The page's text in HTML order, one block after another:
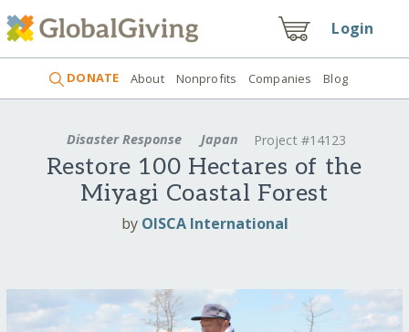
Login
DONATE About Nonprofits Companies Blog
Disaster Response Japan Project #14123
Restore 100 Hectares of the
Miyagi Coastal Forest
by OISCA International